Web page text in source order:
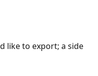
like to export; a side